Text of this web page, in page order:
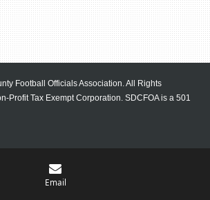
Football Officials Association. All Rights
Profit Tax Exempt Corporation. SDCFOA is a 501
Email